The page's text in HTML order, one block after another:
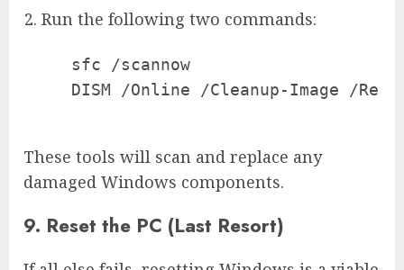
Run the following two commands:
   sfc /scannow
DISM /Online /Cleanup-Image /
These tools will scan and replace any
damaged Windows components.
9. Reset the PC (Last Resort)